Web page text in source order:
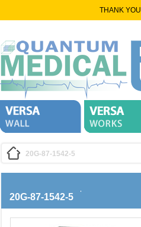
THANK YOU
20G-87-1542-5
20G-87-1542-5